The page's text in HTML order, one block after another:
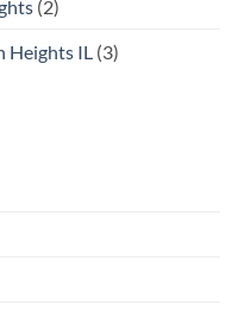
(2)
Heights IL (3)